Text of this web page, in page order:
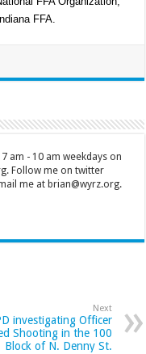
FFA.
am - 10 am weekdays on
Follow me on twitter
me at brian@wyrz.org.
Next
investigating Officer
Shooting in the 100
Block of N. Denny St.